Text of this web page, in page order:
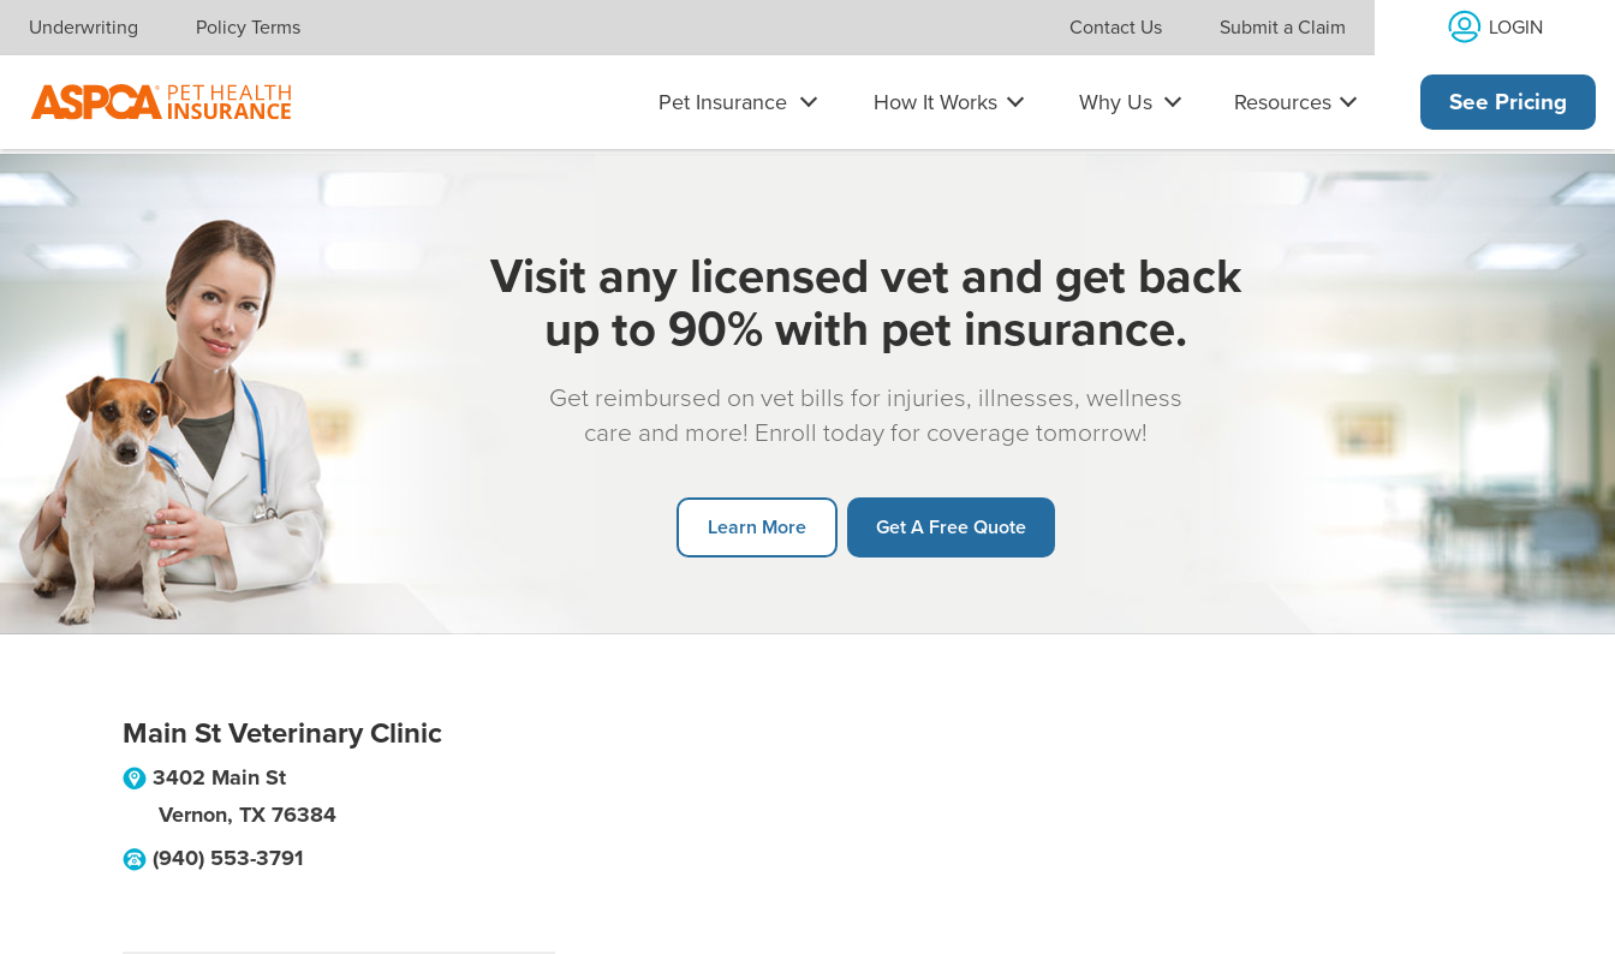
Skip navigation
Underwriting Policy Terms Contact Us Submit a Claim LOGIN
Pet Insurance How It Works Why Us Resources See Pricing
Visit any licensed vet and get back
up to 90% with pet insurance.
Get reimbursed on vet bills for injuries, illnesses, wellness
care and more! Enroll today for coverage tomorrow!
Learn More Get A Free Quote
Main St Veterinary Clinic
3402 Main St
Vernon, TX 76384
(940) 553-3791